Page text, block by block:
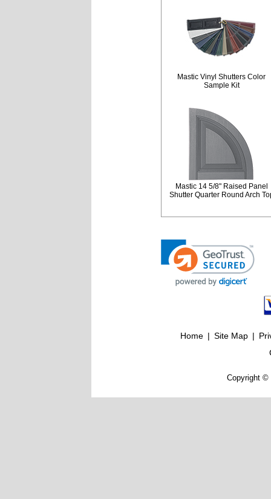
Mastic Vinyl Shutters Color
Sample Kit
Mastic 14 5/8" Raised Panel
Shutter Quarter Round Arch
Home | Site Map |
Copyright ©